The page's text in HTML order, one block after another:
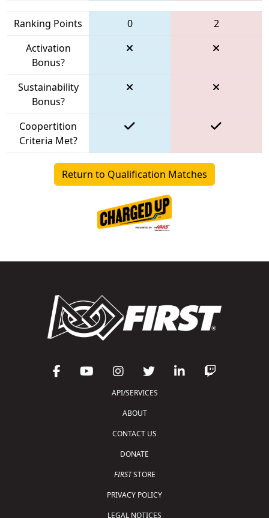
Ranking Points 0
2
Activation
Bonus?
Sustainability
Bonus?
Coopertition
Criteria Met?
Return to Qualification Matches
API/SERVICES
ABOUT
CONTACT US
DONATE
FIRSTSTORE
PRIVACY POLICY
LEGAL NOTICES